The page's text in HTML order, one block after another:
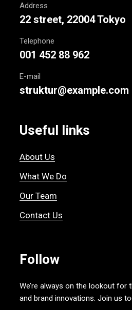
Address
22 street, 22004 Tokyo
Telephone
001 452 88 962
E-mail
struktur@example.com
Useful links
About Us
What We Do
Our Team
Contact Us
Follow
We’re always on the lookout for
and brand innovations. Join us